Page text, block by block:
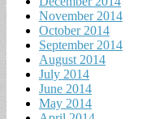
November 2014
October 2014
September 2014
August 2014
July 2014
June 2014
May 2014